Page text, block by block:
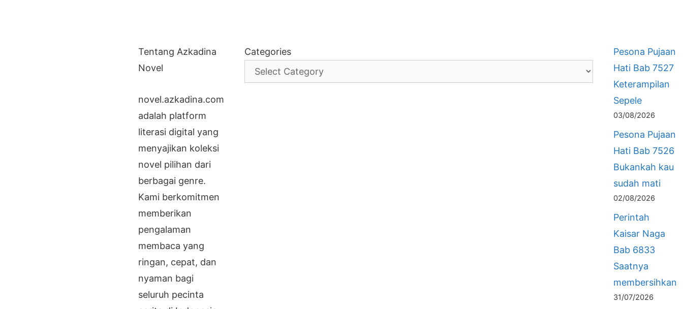
Tentang Azkadina
Novel
novel.azkadina.com
adalah platform
literasi digital yang
menyajikan koleksi
novel pilihan dari
berbagai genre.
Kami berkomitmen
memberikan
pengalaman
membaca yang
ringan, cepat, dan
nyaman bagi
seluruh pecinta
Categories
Pesona Pujaan
Hati Bab 7527
Keterampilan
Sepele
03/08/2026
Pesona Pujaan
Hati Bab 7526
Bukankah kau
sudah mati
02/08/2026
Perintah
Kaisar Naga
Bab 6833
Saatnya
membersihkan
31/07/2026